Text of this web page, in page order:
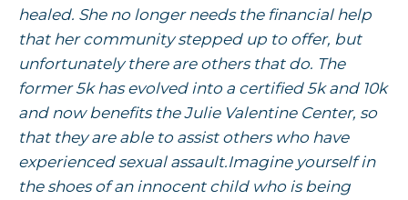
healed. She no longer needs the financial help
that her community stepped up to offer, but
unfortunately there are others that do. The
former 5k has evolved into a certified 5k and 10k
and now benefits the Julie Valentine Center, so
that they are able to assist others who have
experienced sexual assault.Imagine yourself in
the shoes of an innocent child who is being